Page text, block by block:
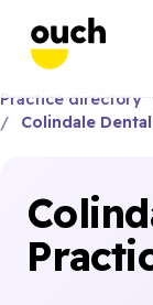
Practice directory
Colindale